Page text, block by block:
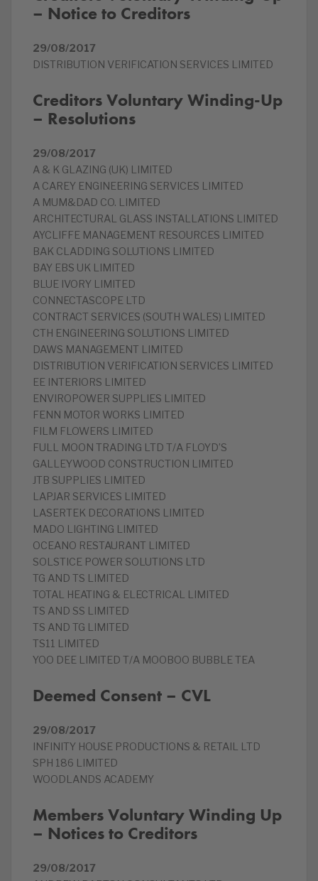
– Notice to Creditors
29/08/2017
DISTRIBUTION VERIFICATION SERVICES LIMITED
Creditors Voluntary Winding-Up
– Resolutions
29/08/2017
A & K GLAZING (UK) LIMITED
A CAREY ENGINEERING SERVICES LIMITED
A MUM&DAD CO. LIMITED
ARCHITECTURAL GLASS INSTALLATIONS LIMITED
AYCLIFFE MANAGEMENT RESOURCES LIMITED
BAK CLADDING SOLUTIONS LIMITED
BAY EBS UK LIMITED
BLUE IVORY LIMITED
CONNECTASCOPE LTD
CONTRACT SERVICES (SOUTH WALES) LIMITED
CTH ENGINEERING SOLUTIONS LIMITED
DAWS MANAGEMENT LIMITED
DISTRIBUTION VERIFICATION SERVICES LIMITED
EE INTERIORS LIMITED
ENVIROPOWER SUPPLIES LIMITED
FENN MOTOR WORKS LIMITED
FILM FLOWERS LIMITED
FULL MOON TRADING LTD T/A FLOYD’S
GALLEYWOOD CONSTRUCTION LIMITED
JTB SUPPLIES LIMITED
LAPJAR SERVICES LIMITED
LASERTEK DECORATIONS LIMITED
MADO LIGHTING LIMITED
OCEANO RESTAURANT LIMITED
SOLSTICE POWER SOLUTIONS LTD
TG AND TS LIMITED
TOTAL HEATING & ELECTRICAL LIMITED
TS AND SS LIMITED
TS AND TG LIMITED
TS11 LIMITED
YOO DEE LIMITED T/A MOOBOO BUBBLE TEA
Deemed Consent – CVL
29/08/2017
INFINITY HOUSE PRODUCTIONS & RETAIL LTD
SPH 186 LIMITED
WOODLANDS ACADEMY
Members Voluntary Winding Up
– Notices to Creditors
29/08/2017